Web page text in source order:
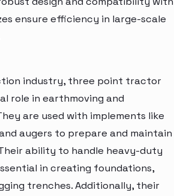
ensure efficiency in large-scale
industry, three point tractor
role in earthmoving and
are used with implements like
augers to prepare and maintain
ability to handle heavy-duty
in creating foundations,
trenches. Additionally, their